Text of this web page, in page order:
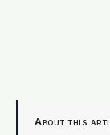
publication. We